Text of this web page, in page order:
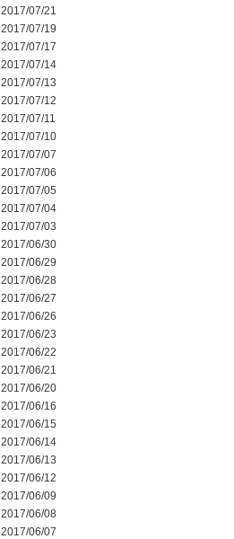
2017/07/21
2017/07/19
2017/07/17
2017/07/14
2017/07/13
2017/07/12
2017/07/11
2017/07/10
2017/07/07
2017/07/06
2017/07/05
2017/07/04
2017/07/03
2017/06/30
2017/06/29
2017/06/28
2017/06/27
2017/06/26
2017/06/23
2017/06/22
2017/06/21
2017/06/20
2017/06/16
2017/06/15
2017/06/14
2017/06/13
2017/06/12
2017/06/09
2017/06/08
2017/06/07